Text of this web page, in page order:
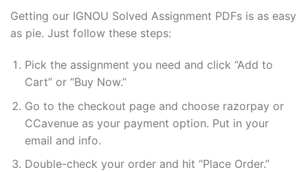
Getting our IGNOU Solved Assignment PDFs is as easy
as pie. Just follow these steps:
Pick the assignment you need and click “Add to
Cart” or “Buy Now.”
Go to the checkout page and choose razorpay or
CCavenue as your payment option. Put in your
email and info.
Double-check your order and hit “Place Order.”